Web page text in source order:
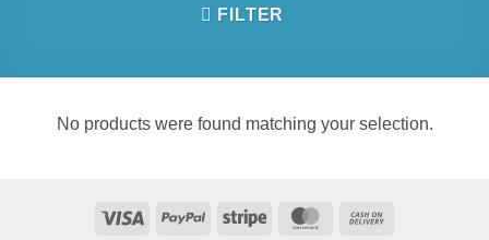
FILTER
No products were found matching your selection.
Visa PayPal Stripe MasterCard